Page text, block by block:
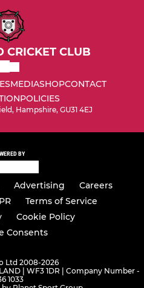
CRICKET CLUB
MEDIASHOPCONTACT
POLICIES
Hampshire, GU31 4EJ
BY
Advertising
Careers
Terms of Service
Cookie Policy
Consents
Ltd 2008-2026
| WF3 1DR | Company Number -
1033